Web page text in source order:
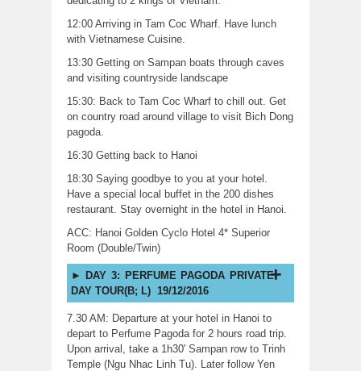
12:00 Arriving in Tam Coc Wharf. Have lunch
with Vietnamese Cuisine.
13:30 Getting on Sampan boats through caves
and visiting countryside landscape
15:30: Back to Tam Coc Wharf to chill out. Get
on country road around village to visit Bich Dong
pagoda.
16:30 Getting back to Hanoi
18:30 Saying goodbye to you at your hotel.
Have a special local buffet in the 200 dishes
restaurant. Stay overnight in the hotel in Hanoi.
ACC: Hanoi Golden Cyclo Hotel 4* Superior
Room (Double/Twin)
DAY 3: PERFUME PAGODA PRIVATE
DAY TOUR(B; L) 19/12/2016
7.30 AM: Departure at your hotel in Hanoi to
depart to Perfume Pagoda for 2 hours road trip.
Upon arrival, take a 1h30' Sampan row to Trinh
Temple (Ngu Nhac Linh Tu). Later follow Yen